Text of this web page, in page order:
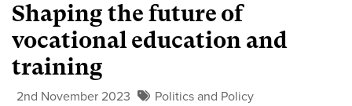
Shaping the future of
vocational education and
training
2nd November 2023
Politics and Policy